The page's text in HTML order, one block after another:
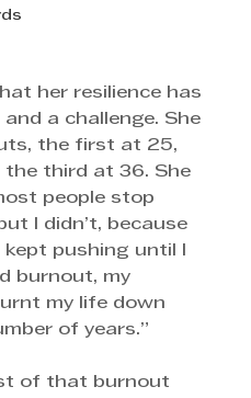
her resilience has
a challenge. She
the first at 25,
the third at 36. She
people stop
I didn’t, because
kept pushing until I
burnout, my
my life down
of years.”
of that burnout